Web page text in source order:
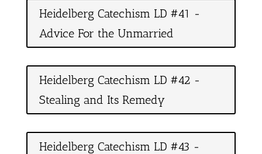
Heidelberg Catechism LD #41 -
Advice For the Unmarried
Heidelberg Catechism LD #42 -
Stealing and Its Remedy
Heidelberg Catechism LD #43 -